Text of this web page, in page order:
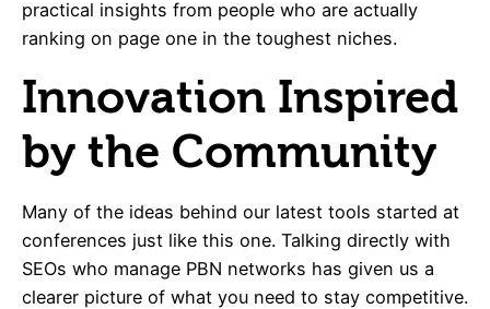
practical insights from people who are actually
ranking on page one in the toughest niches.
Innovation Inspired
by the Community
Many of the ideas behind our latest tools started at
conferences just like this one. Talking directly with
SEOs who manage PBN networks has given us a
clearer picture of what you need to stay competitive.